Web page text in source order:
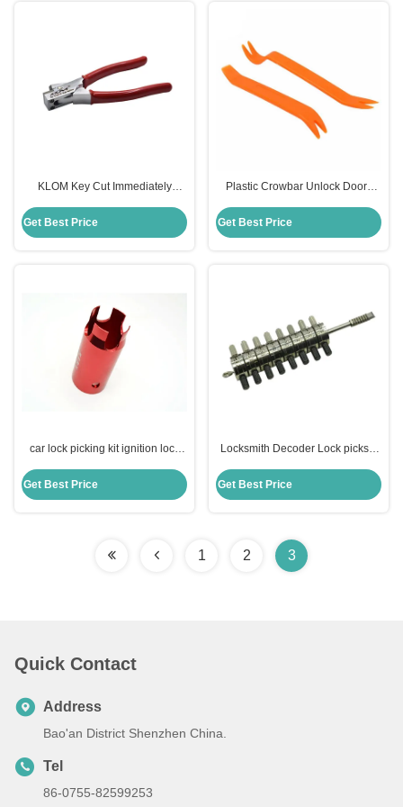
KLOM Key Cut Immediately
Cutter
Get Best Price
Plastic Crowbar Unlock Doors
Lock Pick Set Professional
Get Best Price
car lock picking kit ignition lock
Get Best Price
Locksmith Decoder Lock picks 8
Pick cylinder cars Reader
Get Best Price
1 2 3
Quick Contact
Address
Bao'an District Shenzhen China.
Tel
86-0755-82599253